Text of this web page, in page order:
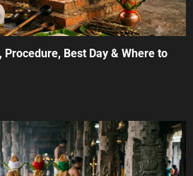
Best Day & Where to